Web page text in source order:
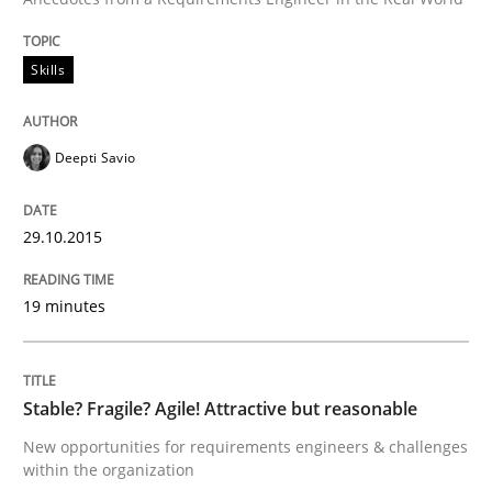
30. July 2015 · 17 minutes read · 1 Comment
Methods
Modeling Requirements with SysML
How modeling can be useful to better define and
Skills
Deepti Savio
29.10.2015
19 minutes
Stable? Fragile? Agile! Attractive but reasonable
New opportunities for requirements engineers & challenges
within the organization